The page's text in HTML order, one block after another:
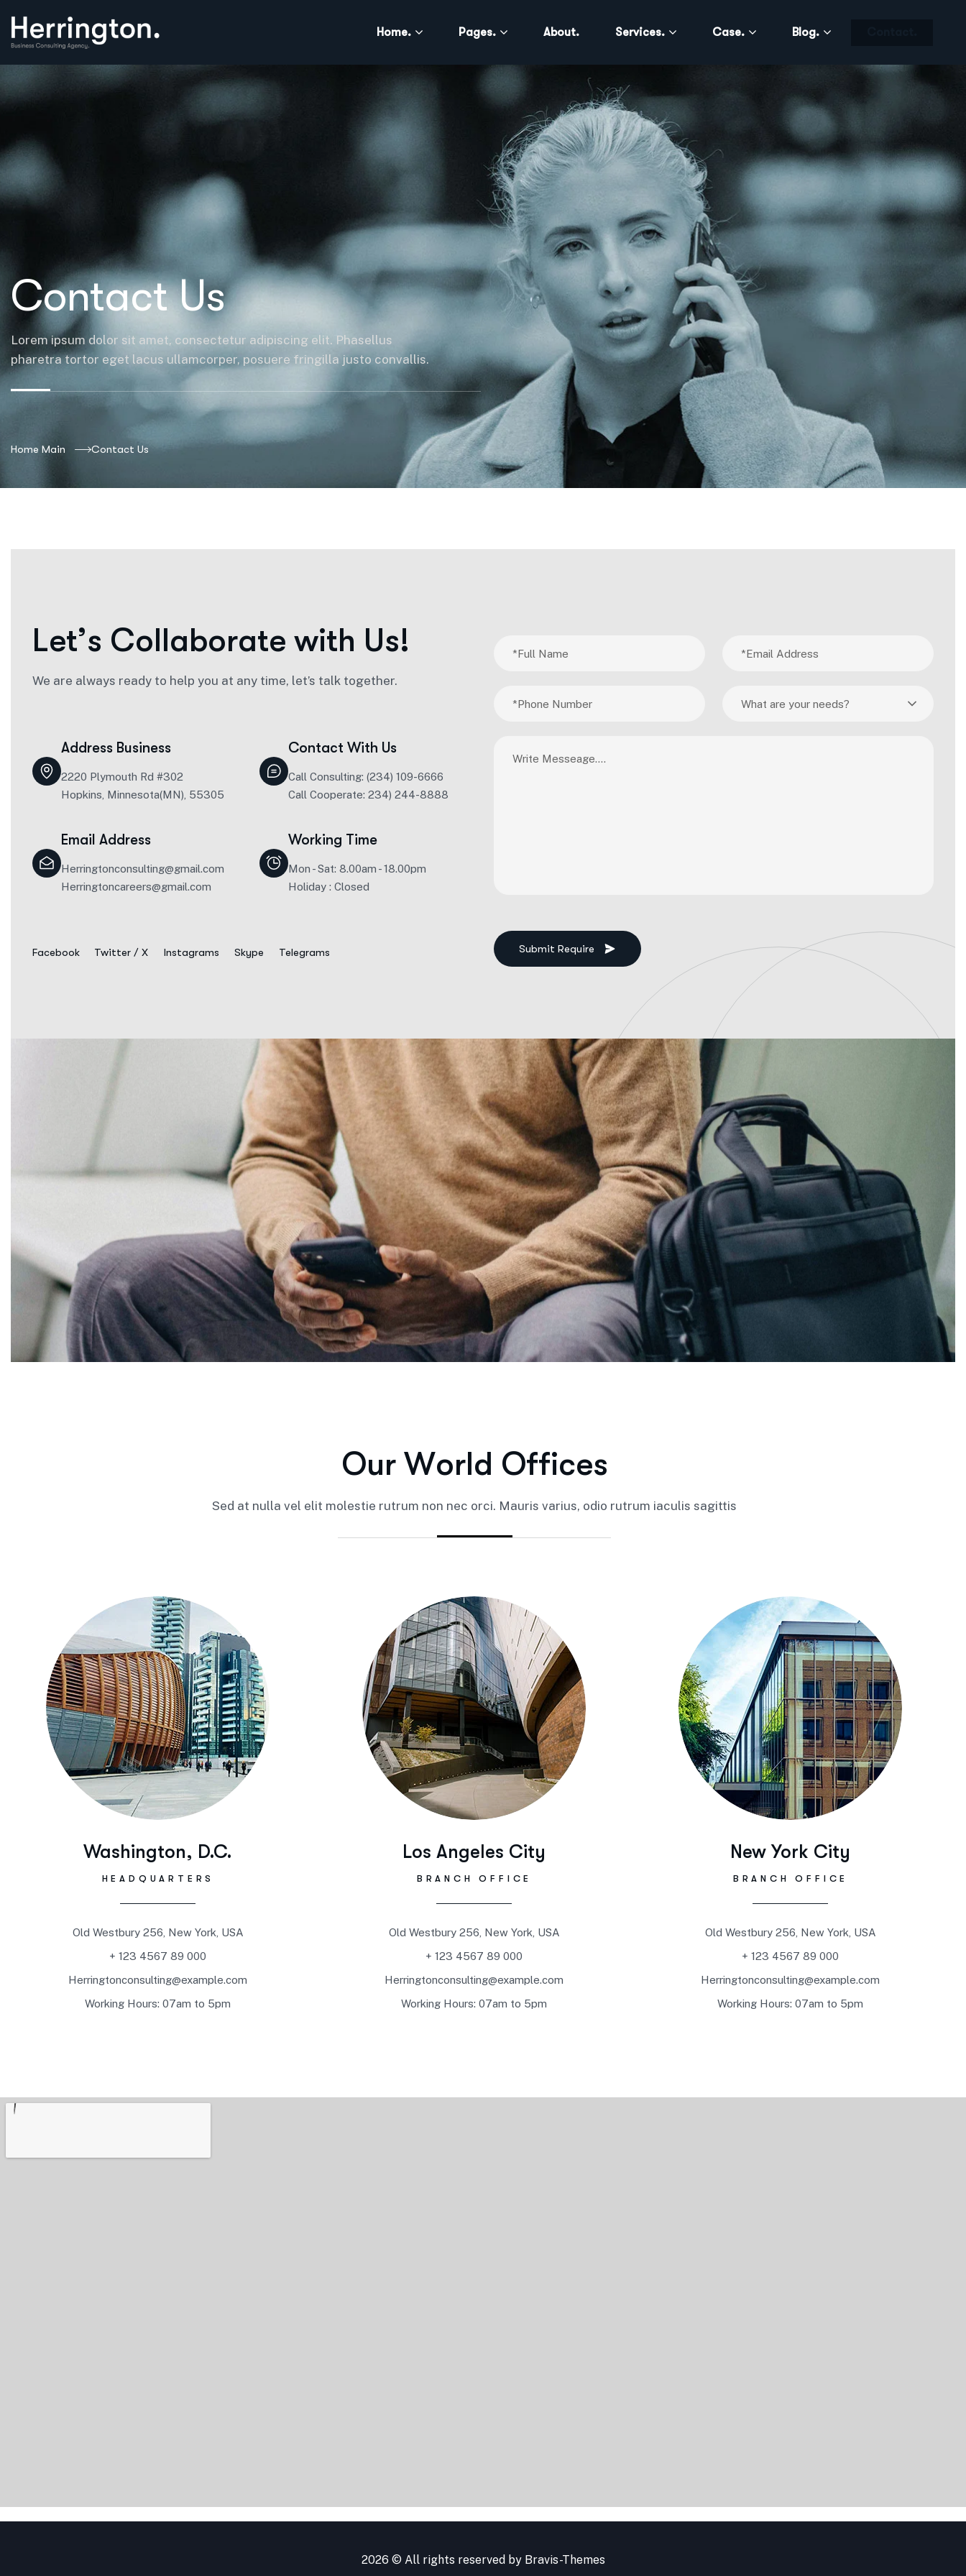
Home. Pages. About. Services. Case. Blog.
Contact Us
Lorem ipsum dolor sit amet, consectetur adipiscing elit. Phasellus
pharetra tortor eget lacus ullamcorper, posuere fringilla justo convallis.
Home Main Contact Us
Let’s Collaborate with Us!
We are always ready to help you at any time, let’s talk together.
Address Business
2220 Plymouth Rd #302
Hopkins, Minnesota(MN), 55305
Contact With Us
Call Consulting: (234) 109-6666
Call Cooperate: 234) 244-8888
Email Address
Herringtonconsulting@gmail.com
Herringtoncareers@gmail.com
Working Time
Mon - Sat: 8.00am - 18.00pm
Holiday : Closed
Facebook Twitter / X Instagrams Skype Telegrams
What are your needs?
Submit Require
Our World Offices
Sed at nulla vel elit molestie rutrum non nec orci. Mauris varius, odio rutrum iaculis sagittis
Washington, D.C.
HEADQUARTERS
Old Westbury 256, New York, USA
+ 123 4567 89 000
Herringtonconsulting@example.com
Working Hours: 07am to 5pm
Los Angeles City
BRANCH OFFICE
Old Westbury 256, New York, USA
+ 123 4567 89 000
Herringtonconsulting@example.com
Working Hours: 07am to 5pm
New York City
BRANCH OFFICE
Old Westbury 256, New York, USA
+ 123 4567 89 000
Herringtonconsulting@example.com
Working Hours: 07am to 5pm
2026 © All rights reserved by Bravis-Themes